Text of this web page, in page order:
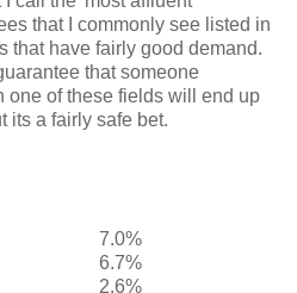
that I commonly see listed in
that have fairly good demand.
that someone
one of these fields will end up
its a fairly safe bet.
7.0%
6.7%
2.6%